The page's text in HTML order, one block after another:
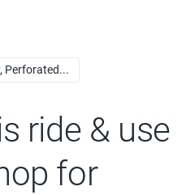
Perforated...
ride & use
for